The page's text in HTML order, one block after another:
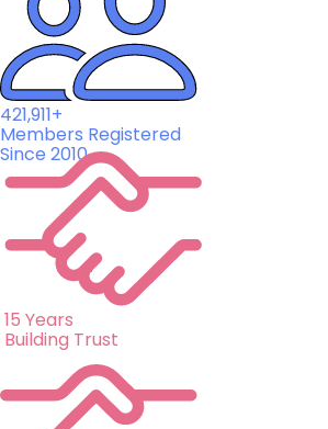
421,911+
Members Registered
Since 2010
15 Years
Building Trust